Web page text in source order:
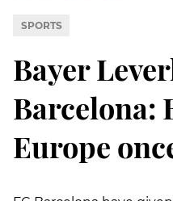
SPORTS
Bayer
Barcelona:
Europe